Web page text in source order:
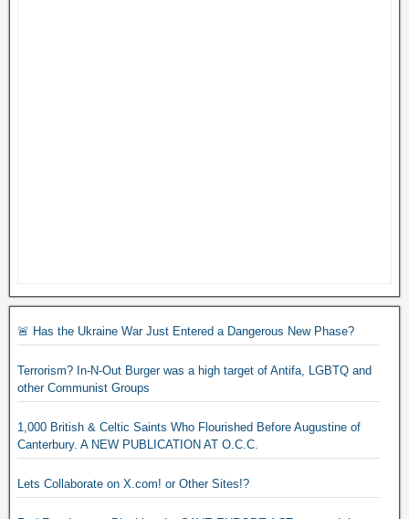
🚨 Has the Ukraine War Just Entered a Dangerous New Phase?
Terrorism? In-N-Out Burger was a high target of Antifa, LGBTQ and
other Communist Groups
1,000 British & Celtic Saints Who Flourished Before Augustine of
Canterbury. A NEW PUBLICATION AT O.C.C.
Lets Collaborate on X.com! or Other Sites!?